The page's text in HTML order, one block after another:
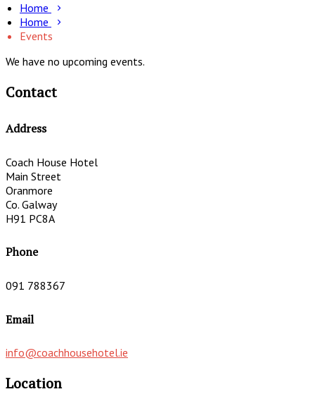
Home
Home
Events
We have no upcoming events.
Contact
Address
Coach House Hotel
Main Street
Oranmore
Co. Galway
H91 PC8A
Phone
091 788367
Email
info@coachhousehotel.ie
Location